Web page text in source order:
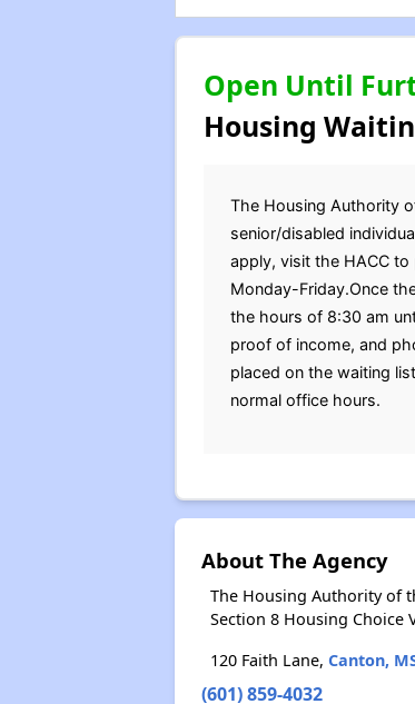
Open Until
Housing
The Housing Authority
senior/disabled
apply, visit the HACC
Monday-Friday.Once
the hours of 8:30 am
proof of income, and
placed on the waiting
normal office hours.
About The Agency
The Housing Authority of
Section 8 Housing Choice
120 Faith Lane, Canton,
(601) 859-4032